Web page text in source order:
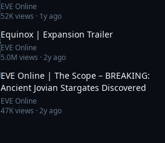
EVE Online
52Kviews · 1y ago
Equinox | Expansion Trailer
EVE Online
5.0M views ·2y ago
EVE Online | The Scope – BREAKING:
Ancient Jovian Stargates Discovered
EVE Online
47Kviews ·2y ago